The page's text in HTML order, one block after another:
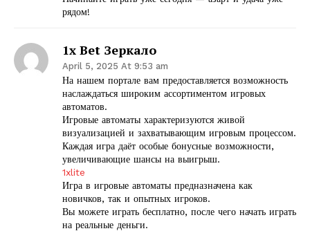
рядом!
1x Bet Зеркало
April 5, 2025 At 9:53 am
На нашем портале вам предоставляется возможность
наслаждаться широким ассортиментом игровых
автоматов.
Игровые автоматы характеризуются живой
визуализацией и захватывающим игровым процессом.
Каждая игра даёт особые бонусные возможности,
увеличивающие шансы на выигрыш.
1xlite
Игра в игровые автоматы предназначена как
новичков, так и опытных игроков.
Вы можете играть бесплатно, после чего начать играть
на реальные деньги.